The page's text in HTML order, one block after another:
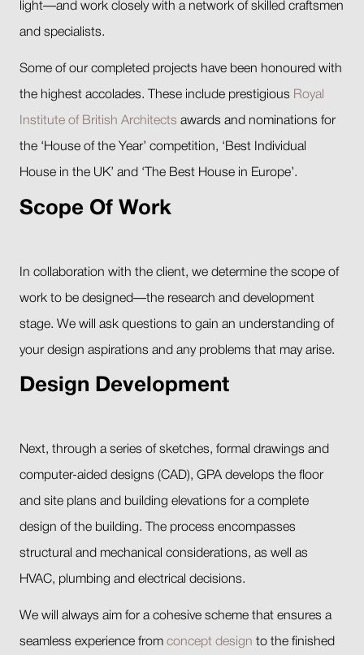
light—and work closely with a network of skilled craftsmen
and specialists.
Some of our completed projects have been honoured with
the highest accolades. These include prestigious Royal
Institute of British Architects awards and nominations for
the ‘House of the Year’ competition, ‘Best Individual
House in the UK’ and ‘The Best House in Europe’.
Scope Of Work
In collaboration with the client, we determine the scope of
work to be designed—the research and development
stage. We will ask questions to gain an understanding of
your design aspirations and any problems that may arise.
Design Development
Next, through a series of sketches, formal drawings and
computer-aided designs (CAD), GPA develops the floor
and site plans and building elevations for a complete
design of the building. The process encompasses
structural and mechanical considerations, as well as
HVAC, plumbing and electrical decisions.
We will always aim for a cohesive scheme that ensures a
seamless experience from concept design to the finished